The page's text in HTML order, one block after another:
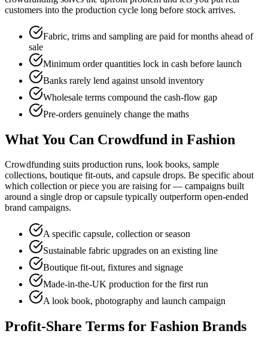
customers into the production cycle long before stock arrives.
Fabric, trims and sampling are paid for months ahead of
sale
Minimum order quantities lock in cash before launch
Banks rarely lend against unsold inventory
Wholesale terms compound the cash-flow gap
Pre-orders genuinely change the maths
What You Can Crowdfund in Fashion
Crowdfunding suits production runs, look books, sample
collections, boutique fit-outs, and capsule drops. Be specific about
which collection or piece you are raising for — campaigns built
around a single drop or capsule typically outperform open-ended
brand campaigns.
A specific capsule, collection or season
Sustainable fabric upgrades on an existing line
Boutique fit-out, fixtures and signage
Made-in-the-UK production for the first run
A look book, photography and launch campaign
Profit-Share Terms for Fashion Brands